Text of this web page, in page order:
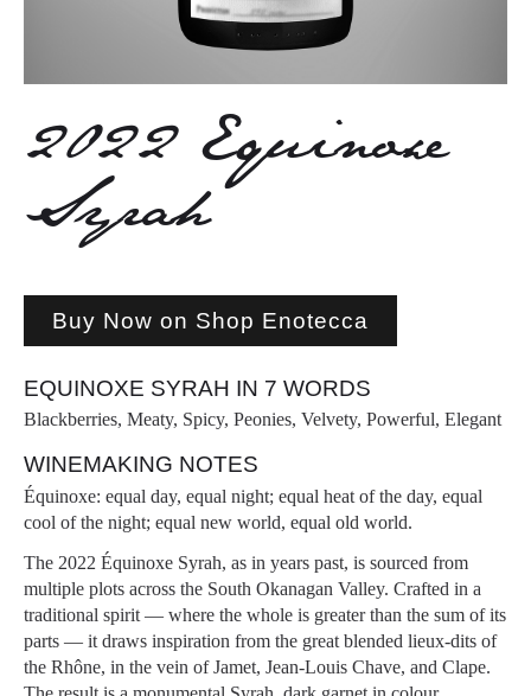
2022 Equinoxe
Syrah
Buy Now on Shop Enotecca
EQUINOXE SYRAH IN 7 WORDS
Blackberries, Meaty, Spicy, Peonies, Velvety, Powerful, Elegant
WINEMAKING NOTES
Équinoxe: equal day, equal night; equal heat of the day, equal
cool of the night; equal new world, equal old world.
The 2022 Équinoxe Syrah, as in years past, is sourced from
multiple plots across the South Okanagan Valley. Crafted in a
traditional spirit — where the whole is greater than the sum of its
parts — it draws inspiration from the great blended lieux-dits of
the Rhône, in the vein of Jamet, Jean-Louis Chave, and Clape.